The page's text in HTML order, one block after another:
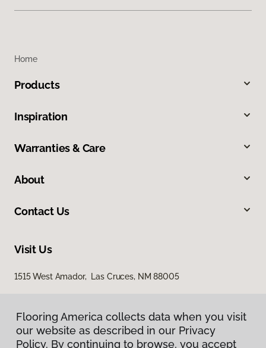
Home
Products
Inspiration
Warranties & Care
About
Contact Us
Visit Us
1515 West Amador, Las Cruces, NM 88005
Flooring America collects data when you visit
our website as described in our Privacy
Policy. By continuing to browse, you accept